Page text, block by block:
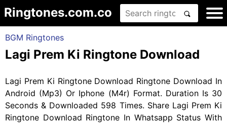
Ringtones.com.co
BGM Ringtones
Lagi Prem Ki Ringtone Download
Lagi Prem Ki Ringtone Download Ringtone Download In
Android (Mp3) Or Iphone (M4r) Format. Duration Is 30
Seconds & Downloaded 598 Times. Share Lagi Prem Ki
Ringtone Download Ringtone In Whatsapp Status With